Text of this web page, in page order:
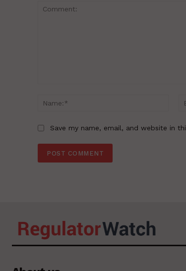
Save my name, email, and website in